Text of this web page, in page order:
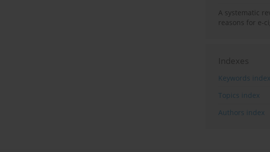
A systematic
reasons for e-
Indexes
Keywords index
Topics index
Authors index